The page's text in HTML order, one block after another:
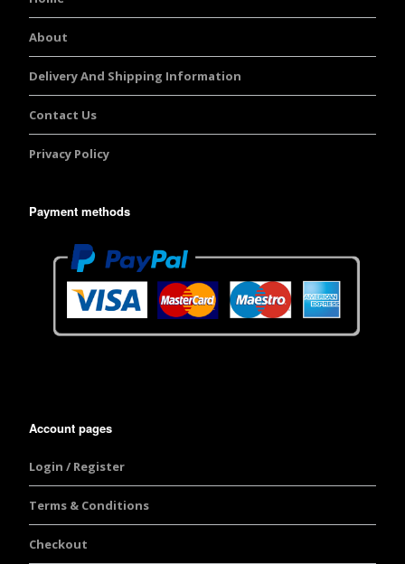
About
Delivery And Shipping Information
Contact Us
Privacy Policy
Payment methods
Account pages
Login / Register
Terms & Conditions
Checkout